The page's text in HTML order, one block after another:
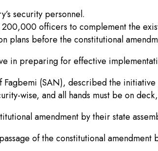
security personnel.
officers to complement the
plans before the constitutional
in preparing for effective
(SAN), described the initiative
wise, and all hands must be on
amendment by their state
of the constitutional amendment